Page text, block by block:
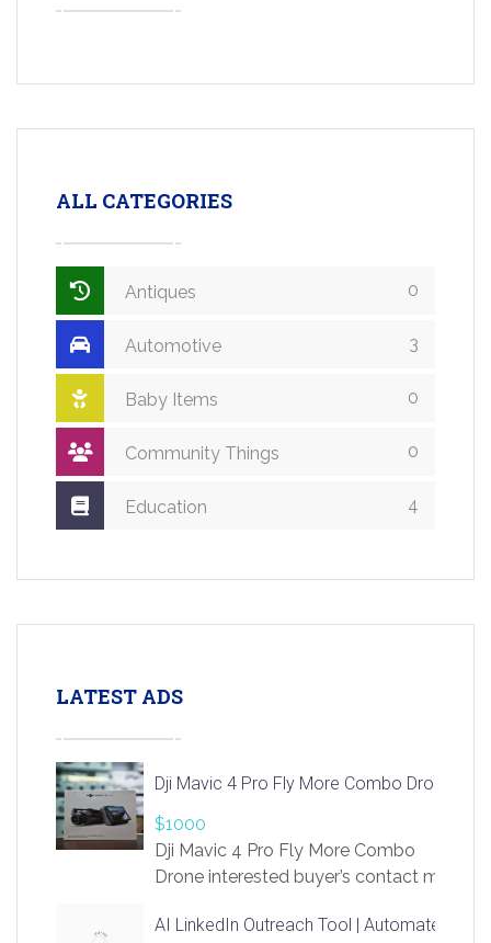
ALL CATEGORIES
Antiques 0
Automotive 3
Baby Items 0
Community Things 0
Education 4
LATEST ADS
Dji Mavic 4 Pro Fly More Combo Drone
$1000
Dji Mavic 4 Pro Fly More Combo
Drone interested buyer’s contact me
AI LinkedIn Outreach Tool | Automate Lead